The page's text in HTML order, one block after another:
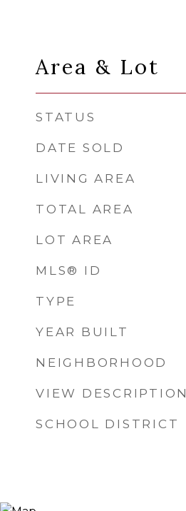
Area & Lot
STATUS
DATE SOLD
LIVING AREA
TOTAL AREA
LOT AREA
MLS® ID
TYPE
YEAR BUILT
NEIGHBORHOOD
VIEW DESCRIPTION
SCHOOL DISTRICT